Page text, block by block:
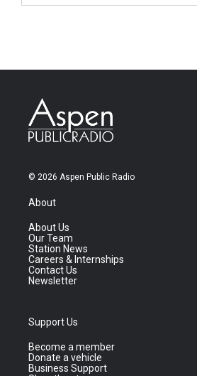
© 2026 Aspen Public Radio
About
About Us
Our Team
Station News
Careers & Internships
Contact Us
Newsletter
Support Us
Become a member
Donate a vehicle
Business Support